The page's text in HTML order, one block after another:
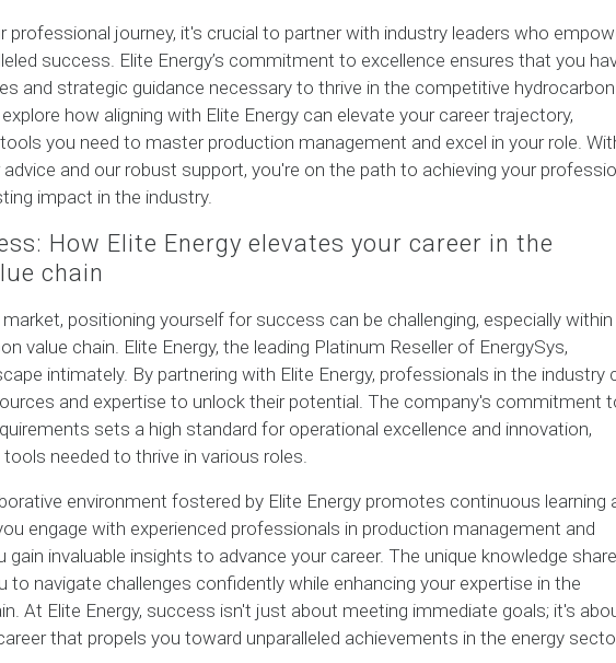
professional journey, it's crucial to partner with industry leaders who
success. Elite Energy’s commitment to excellence ensures that you
and strategic guidance necessary to thrive in the competitive hydrocarbon
how aligning with Elite Energy can elevate your career trajectory,
you need to master production management and excel in your role.
and our robust support, you're on the path to achieving your
impact in the industry.
How Elite Energy elevates your career in the
chain
positioning yourself for success can be challenging, especially within
value chain. Elite Energy, the leading Platinum Reseller of EnergySys,
intimately. By partnering with Elite Energy, professionals in the industry
and expertise to unlock their potential. The company's commitment
sets a high standard for operational excellence and innovation,
needed to thrive in various roles.
environment fostered by Elite Energy promotes continuous learning
engage with experienced professionals in production management and
gain invaluable insights to advance your career. The unique knowledge
to navigate challenges confidently while enhancing your expertise in the
At Elite Energy, success isn't just about meeting immediate goals; it's
that propels you toward unparalleled achievements in the energy